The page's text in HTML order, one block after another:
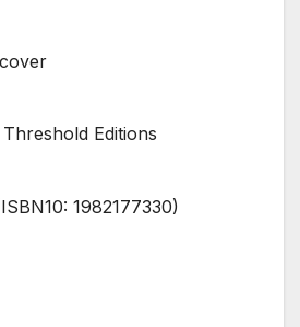
Editions
1982177330)